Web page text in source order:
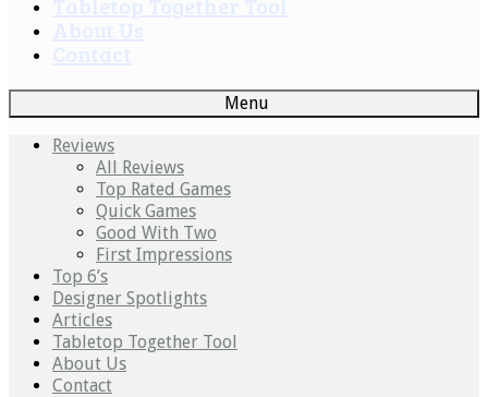
Menu
Reviews
All Reviews
Top Rated Games
Quick Games
Good With Two
First Impressions
Top 6’s
Designer Spotlights
Articles
Tabletop Together Tool
About Us
Contact